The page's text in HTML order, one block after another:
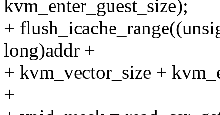
kvm_enter_guest_size);
+
long)addr +
+ kvm_vector_size +
+